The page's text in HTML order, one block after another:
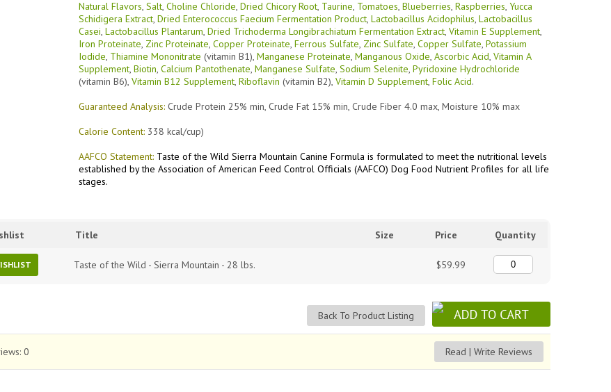
Natural Flavors, Salt, Choline Chloride, Dried Chicory Root, Taurine, Tomatoes, Blueberries, Raspberries, Yucca
Schidigera Extract, Dried Enterococcus Faecium Fermentation Product, Lactobacillus Acidophilus, Lactobacillus
Casei, Lactobacillus Plantarum, Dried Trichoderma Longibrachiatum Fermentation Extract, Vitamin E Supplement,
Iron Proteinate, Zinc Proteinate, Copper Proteinate, Ferrous Sulfate, Zinc Sulfate, Copper Sulfate, Potassium
Iodide, Thiamine Mononitrate (vitamin B1), Manganese Proteinate, Manganous Oxide, Ascorbic Acid, Vitamin A
Supplement, Biotin, Calcium Pantothenate, Manganese Sulfate, Sodium Selenite, Pyridoxine Hydrochloride
(vitamin B6), Vitamin B12 Supplement, Riboflavin (vitamin B2), Vitamin D Supplement, Folic Acid.
Guaranteed Analysis: Crude Protein 25% min, Crude Fat 15% min, Crude Fiber 4.0 max, Moisture 10% max
Calorie Content: 338 kcal/cup)
AAFCO Statement: Taste of the Wild Sierra Mountain Canine Formula is formulated to meet the nutritional levels
established by the Association of American Feed Control Officials (AAFCO) Dog Food Nutrient Profiles for all life
stages.
Title Size Price Quantity
Taste of the Wild - Sierra Mountain - 28 lbs. $59.99
Back To Product Listing
0 Read | Write Reviews